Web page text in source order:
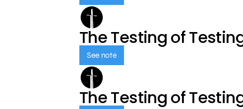
The Testing of
See note
The Testing of